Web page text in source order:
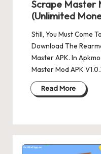
Scrape Master
(Unlimited
Still, You Must Come
Download The
Master APK. In
Master Mod APK
Read More